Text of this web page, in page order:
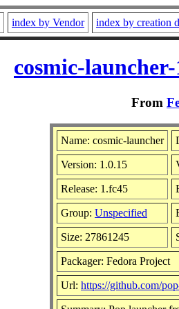
index by Vendor index by creation
cosmic-
From
Name: cosmic-launcher
Version: 1.0.15
Release: 1.fc45
Group: Unspecified
Size: 27861245
Packager: Fedora Project
Url: https://github.com/